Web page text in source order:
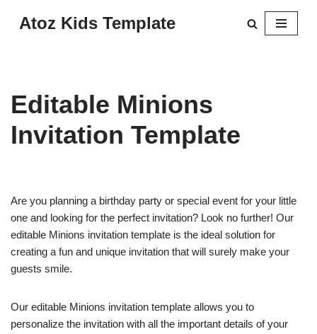
Atoz Kids Template
Editable Minions
Invitation Template
Are you planning a birthday party or special event for your little
one and looking for the perfect invitation? Look no further! Our
editable Minions invitation template is the ideal solution for
creating a fun and unique invitation that will surely make your
guests smile.
Our editable Minions invitation template allows you to
personalize the invitation with all the important details of your